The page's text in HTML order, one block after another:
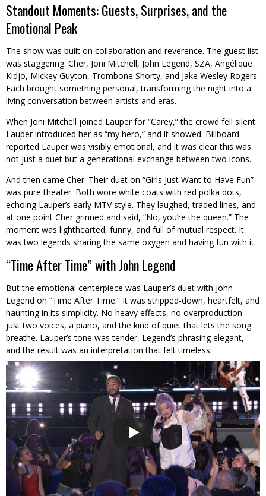
Standout Moments: Guests, Surprises, and the
Emotional Peak
The show was built on collaboration and reverence. The guest list
was staggering: Cher, Joni Mitchell, John Legend, SZA, Angélique
Kidjo, Mickey Guyton, Trombone Shorty, and Jake Wesley Rogers.
Each brought something personal, transforming the night into a
living conversation between artists and eras.
When Joni Mitchell joined Lauper for “Carey,” the crowd fell silent.
Lauper introduced her as “my hero,” and it showed. Billboard
reported Lauper was visibly emotional, and it was clear this was
not just a duet but a generational exchange between two icons.
And then came Cher. Their duet on “Girls Just Want to Have Fun”
was pure theater. Both wore white coats with red polka dots,
echoing Lauper’s early MTV style. They laughed, traded lines, and
at one point Cher grinned and said, “No, you’re the queen.” The
moment was lighthearted, funny, and full of mutual respect. It
was two legends sharing the same oxygen and having fun with it.
“Time After Time” with John Legend
But the emotional centerpiece was Lauper’s duet with John
Legend on “Time After Time.” It was stripped-down, heartfelt, and
haunting in its simplicity. No heavy effects, no overproduction—
just two voices, a piano, and the kind of quiet that lets the song
breathe. Lauper’s tone was tender, Legend’s phrasing elegant,
and the result was an interpretation that felt timeless.